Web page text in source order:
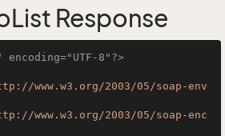
Response
8"?>
www.w3.org/2003/05/soap-env
www.w3.org/2003/05/soap-enc